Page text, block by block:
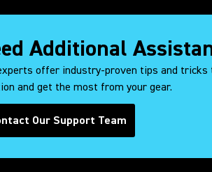
Additional
offer industry-proven tips and tricks
and get the most from your gear.
Our Support Team